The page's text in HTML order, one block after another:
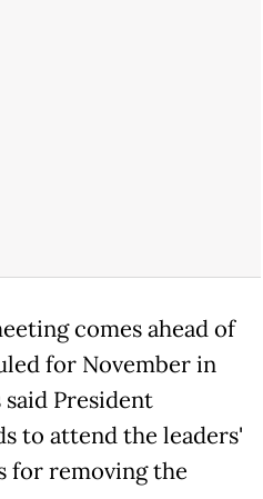
comes ahead of
for November in
said President
to attend the leaders'
for removing the